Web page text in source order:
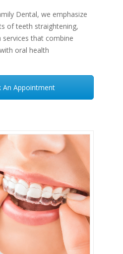
Dental, we emphasize
of teeth straightening,
services that combine
oral health
An Appointment